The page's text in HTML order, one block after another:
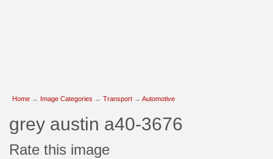
Home → Image Categories → Transport → Automotive
grey austin a40-3676
Rate this image